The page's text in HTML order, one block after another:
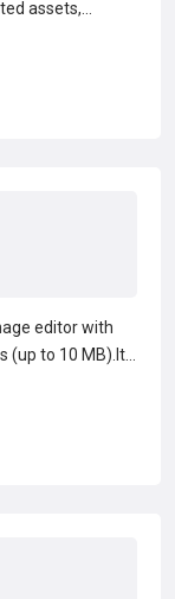
assets,
and style
enlargement
editor with
(up to 10 MB).It
and